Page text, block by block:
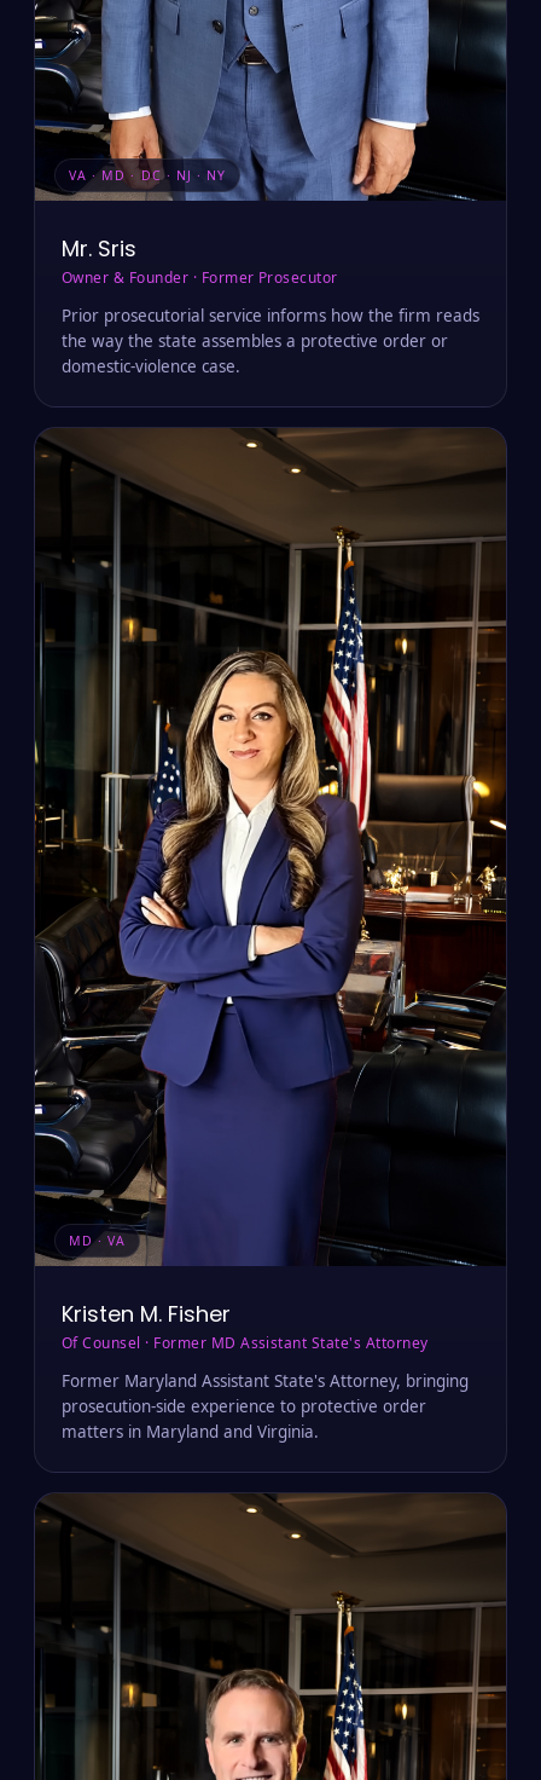
VA · MD · DC · NJ · NY
Mr. Sris
Owner & Founder · Former Prosecutor
Prior prosecutorial service informs how the firm reads
the way the state assembles a protective order or
domestic-violence case.
MD · VA
Kristen M. Fisher
Of Counsel · Former MD Assistant State's Attorney
Former Maryland Assistant State's Attorney, bringing
prosecution-side experience to protective order
matters in Maryland and Virginia.